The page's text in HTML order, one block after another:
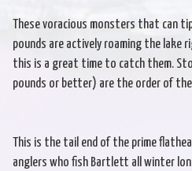
These voracious monsters that can
pounds are actively roaming the lake
this is a great time to catch them.
pounds or better) are the order of
This is the tail end of the prime
anglers who fish Bartlett all winter